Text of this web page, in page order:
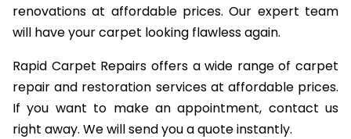
renovations at affordable prices. Our expert team
will have your carpet looking flawless again.
Rapid Carpet Repairs offers a wide range of carpet
repair and restoration services at affordable prices.
If you want to make an appointment, contact us
right away. We will send you a quote instantly.